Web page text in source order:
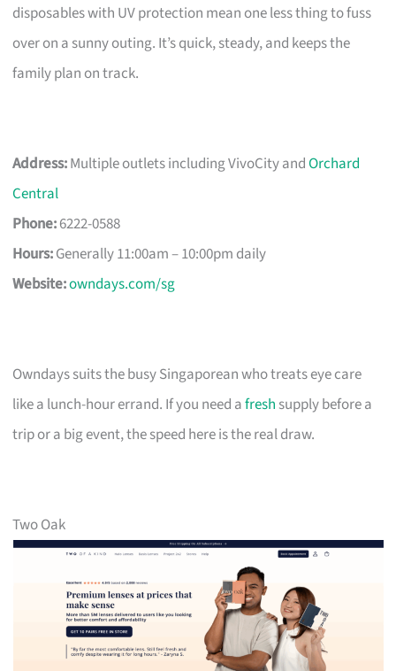
disposables with UV protection mean one less thing to fuss
over on a sunny outing. It’s quick, steady, and keeps the
family plan on track.
Address:Multiple outlets including VivoCity andOrchard
Central
Phone:6222-0588
Hours:Generally 11:00am – 10:00pm daily
Website:owndays.com/sg
Owndays suits the busy Singaporean who treats eye care
like a lunch-hour errand. If you need afresh supply before a
trip or a big event, the speed here is the real draw.
Two Oak